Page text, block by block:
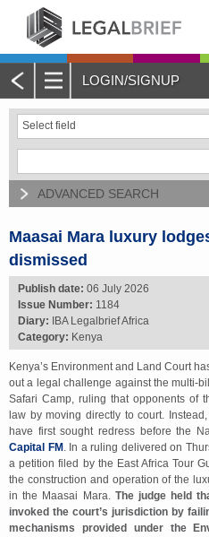
Main
Menu
Home
About Legalbrief
Events
Contacts
Advertise with Us
Quotations and Subscriptions
LOGIN/SIGNUP
ADVANCED SEARCH
Maasai Mara luxury
dismissed
Publish date: 06 July 2026
Issue Number: 1184
Diary: IBA Legalbrief Africa
Category: Kenya
Kenya’s Environment and Land Court
out a legal challenge against the multi-
Safari Camp, ruling that opponents of
law by moving directly to court.
have first sought redress before the
Capital FM . In a ruling delivered on
a petition filed by the East Africa Tour
the construction and operation of the
in the Maasai Mara. The judge held
invoked the court’s jurisdiction by
mechanisms provided under the